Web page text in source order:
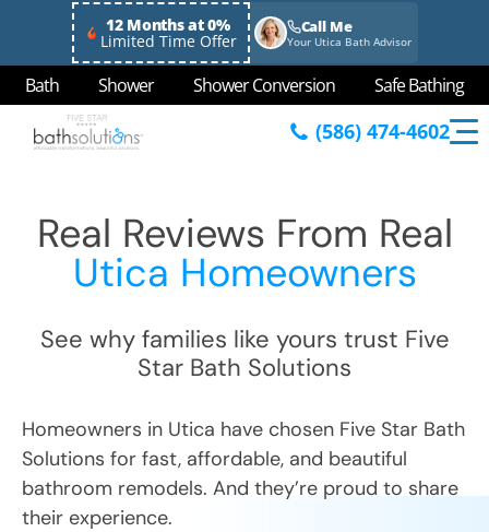
12 Months at 0%
Limited Time Offer
Call Me
Your Utica Bath Advisor
Bath Shower Shower Conversion Safe Bathing
(586) 474-4602
Real Reviews From Real
Utica Homeowners
See why families like yours trust Five
Star Bath Solutions
Homeowners in Utica have chosen Five Star Bath
Solutions for fast, affordable, and beautiful
bathroom remodels. And they’re proud to share
their experience.